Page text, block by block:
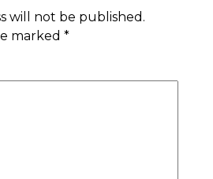
will not be published.
marked *